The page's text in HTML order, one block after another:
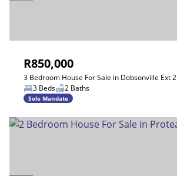
R850,000
3 Bedroom House For Sale in Dobsonville Ext 2
3 Beds
2 Baths
Sole Mandate